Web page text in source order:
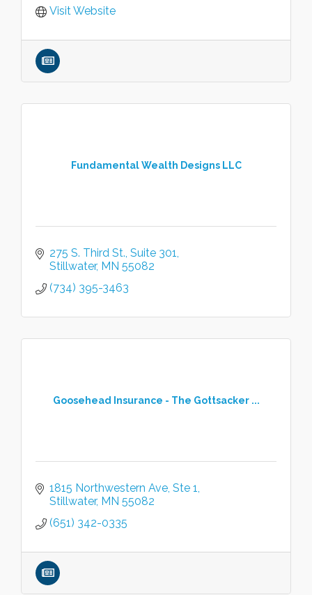
Visit Website
Fundamental Wealth Designs LLC
275 S. Third St. Suite 301
Stillwater MN 55082
(734) 395-3463
Goosehead Insurance - The Gottsacker ...
1815 Northwestern Ave Ste 1
Stillwater MN 55082
(651) 342-0335